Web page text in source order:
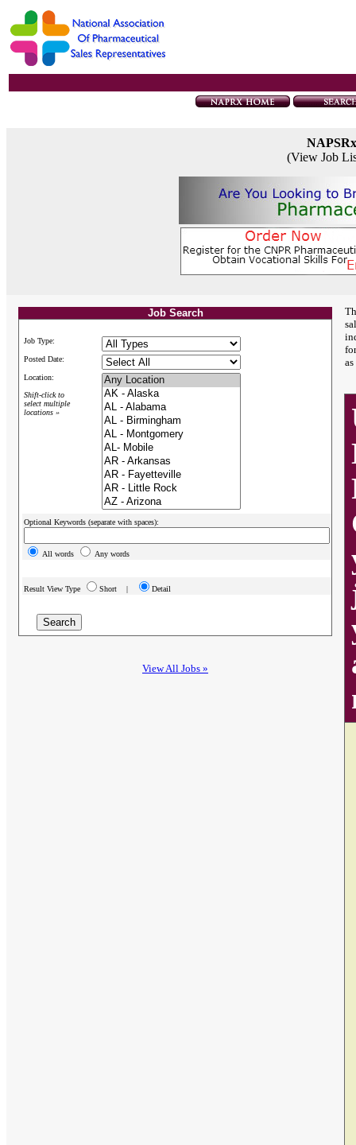
(View Job
Job Search
Job Type:
Posted Date:
Location:
Shift-click to
select multiple
locations »
Optional Keywords (separate with spaces):
All words Any words
Result View Type Short | Detail
View All Jobs »